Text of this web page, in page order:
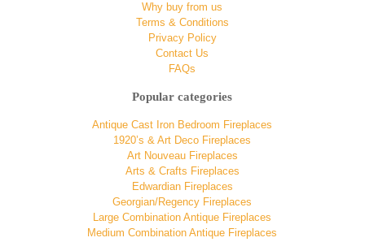
Why buy from us
Terms & Conditions
Privacy Policy
Contact Us
FAQs
Popular categories
Antique Cast Iron Bedroom Fireplaces
1920’s & Art Deco Fireplaces
Art Nouveau Fireplaces
Arts & Crafts Fireplaces
Edwardian Fireplaces
Georgian/Regency Fireplaces
Large Combination Antique Fireplaces
Medium Combination Antique Fireplaces